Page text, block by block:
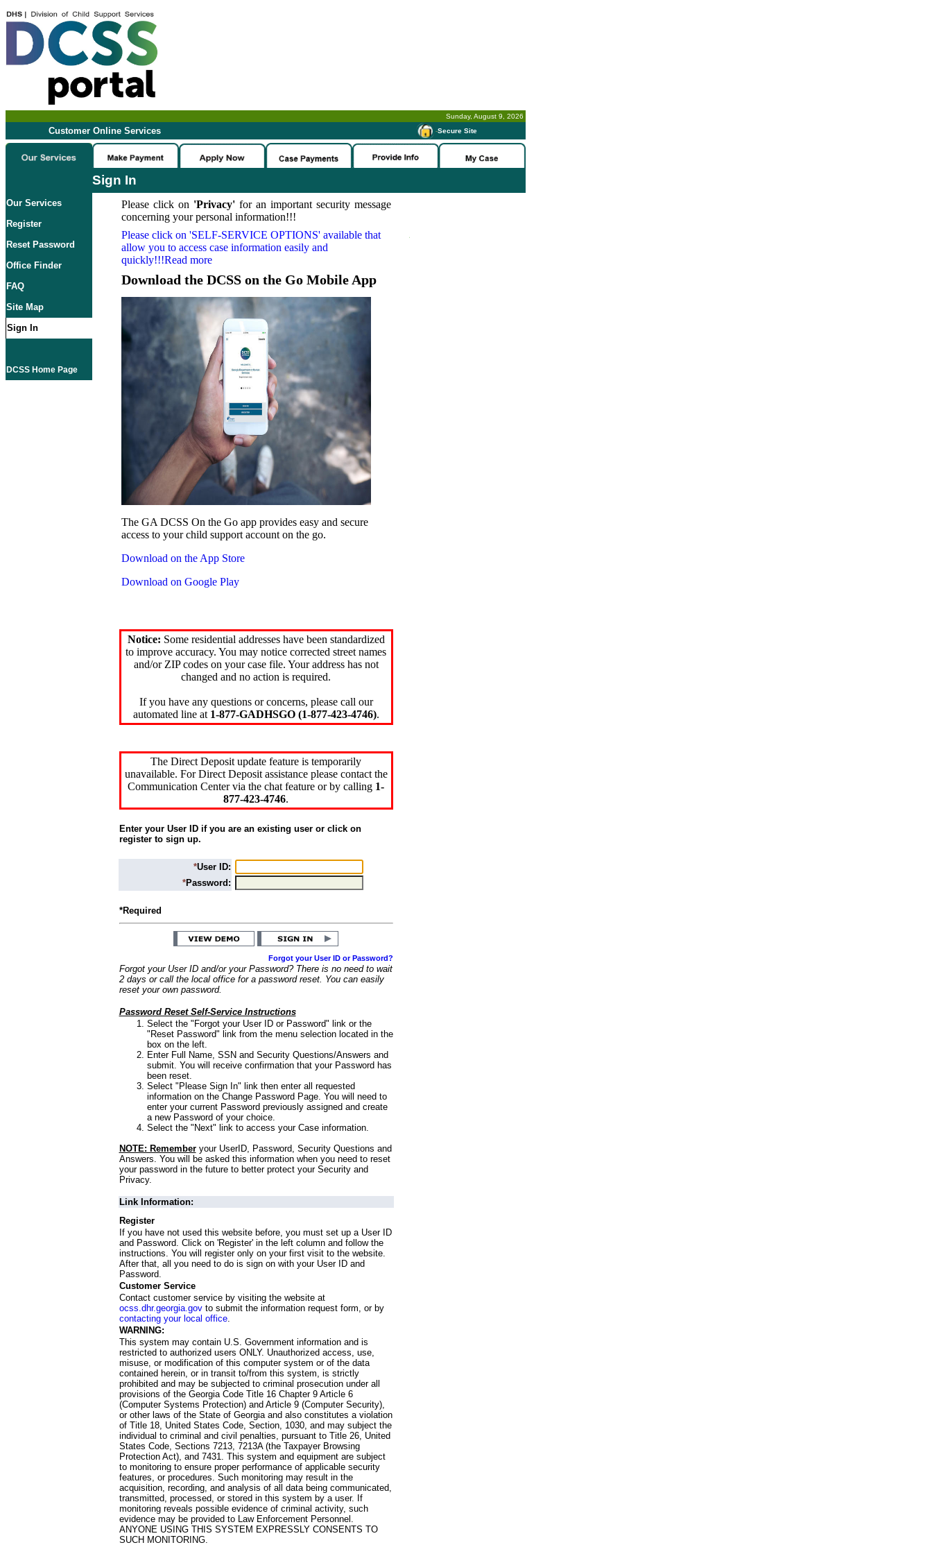
Sunday, August 9, 2026
Customer Online Services -Secure Site
Sign In
Our Services
Register
Reset Password
Office Finder
FAQ
Site Map
Sign In
DCSS Home Page
Please click on 'Privacy'for an important security message
concerning your personal information!!!
Please click on 'SELF-SERVICE OPTIONS' available that
allow you to access case information easily and
quickly!!!Read more
Download the DCSS on the Go Mobile App
The GA DCSS On the Go app provides easy and secure
access to your child support account on the go.
Download on the App Store
Download on Google Play
Notice: Some residential addresses have been standardized
to improve accuracy. You may notice corrected street names
and/or ZIP codes on your case file. Your address has not
changed and no action is required.
If you have any questions or concerns, please call our
automated line at 1-877-GADHSGO (1-877-423-4746).
The Direct Deposit update feature is temporarily
unavailable. For Direct Deposit assistance please contact the
Communication Center via the chat feature or by calling 1-
877-423-4746.
Enter your User ID if you are an existing user or click on
register to sign up.
*User ID:
*Password:
*Required
Forgot your User ID or Password?
Forgot your User ID and/or your Password? There is no need to wait
2 days or call the local office for a password reset. You can easily
reset your own password.
Password Reset Self-Service Instructions
Select the "Forgot your User ID or Password" link or the
"Reset Password" link from the menu selection located in the
box on the left.
Enter Full Name, SSN and Security Questions/Answers and
submit. You will receive confirmation that your Password has
been reset.
Select "Please Sign In" link then enter all requested
information on the Change Password Page. You will need to
enter your current Password previously assigned and create
a new Password of your choice.
Select the "Next" link to access your Case information.
NOTE: Rememberyour UserID, Password, Security Questions and
Answers. You will be asked this information when you need to reset
your password in the future to better protect your Security and
Privacy.
Link Information:
Register
If you have not used this website before, you must set up a User ID
and Password. Click on 'Register' in the left column and follow the
instructions. You will register only on your first visit to the website.
After that, all you need to do is sign on with your User ID and
Password.
Customer Service
Contact customer service by visiting the website at
ocss.dhr.georgia.govto submit the information request form, or by
contacting your local office.
WARNING:
This system may contain U.S. Government information and is
restricted to authorized users ONLY. Unauthorized access, use,
misuse, or modification of this computer system or of the data
contained herein, or in transit to/from this system, is strictly
prohibited and may be subjected to criminal prosecution under all
provisions of the Georgia Code Title 16 Chapter 9 Article 6
(Computer Systems Protection) and Article 9 (Computer Security),
or other laws of the State of Georgia and also constitutes a violation
of Title 18, United States Code, Section, 1030, and may subject the
individual to criminal and civil penalties, pursuant to Title 26, United
States Code, Sections 7213, 7213A (the Taxpayer Browsing
Protection Act), and 7431. This system and equipment are subject
to monitoring to ensure proper performance of applicable security
features, or procedures. Such monitoring may result in the
acquisition, recording, and analysis of all data being communicated,
transmitted, processed, or stored in this system by a user. If
monitoring reveals possible evidence of criminal activity, such
evidence may be provided to Law Enforcement Personnel.
ANYONE USING THIS SYSTEM EXPRESSLY CONSENTS TO
SUCH MONITORING.